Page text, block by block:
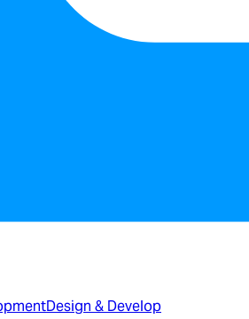
Design & Develop